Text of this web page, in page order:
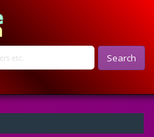
Search